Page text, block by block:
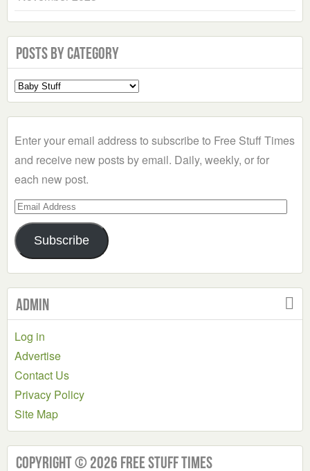
Posts by Category
Select
a
Enter your email address to subscribe to Free Stuff Times
and receive new posts by email. Daily, weekly, or for
each new post.
Email
Address
Subscribe
Admin
Log in
Advertise
Contact Us
Privacy Policy
Site Map
Copyright © 2026 Free Stuff Times